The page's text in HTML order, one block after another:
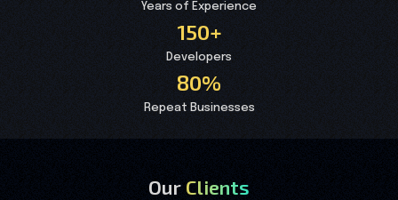
Years of Experience
150+
Developers
80%
Repeat Businesses
Our Clients